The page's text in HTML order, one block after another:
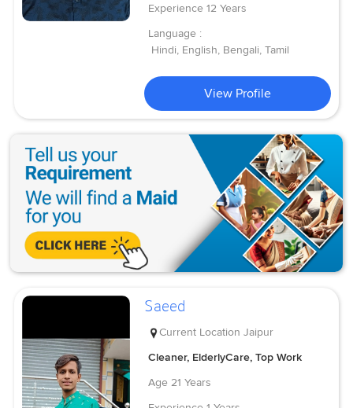
Experience 12 Years
Language :
Hindi, English, Bengali, Tamil
View Profile
Saeed
Current Location Jaipur
Cleaner, ElderlyCare, Top Work
Age 21 Years